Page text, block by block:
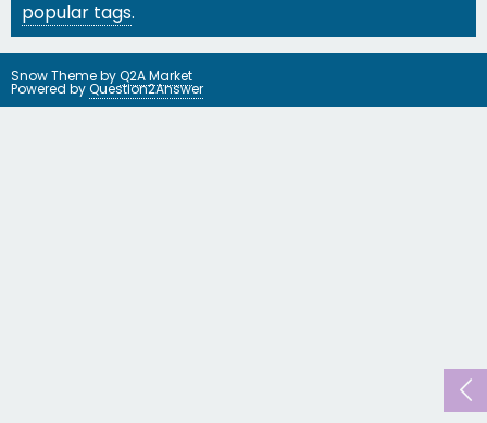
popular tags.
Snow Theme byQ2A Market
Powered byQuestion2Answer